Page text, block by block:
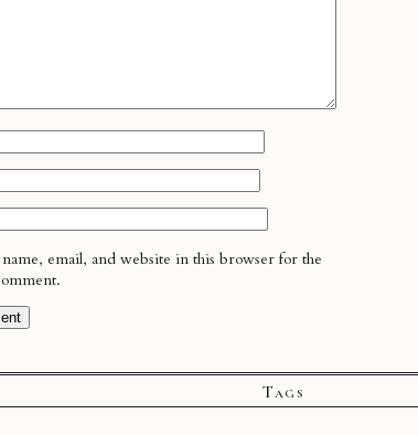
name, email, and website in this browser for the
Tags